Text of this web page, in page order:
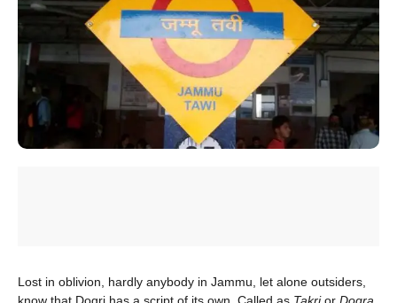
Lost in oblivion, hardly anybody in Jammu, let alone outsiders,